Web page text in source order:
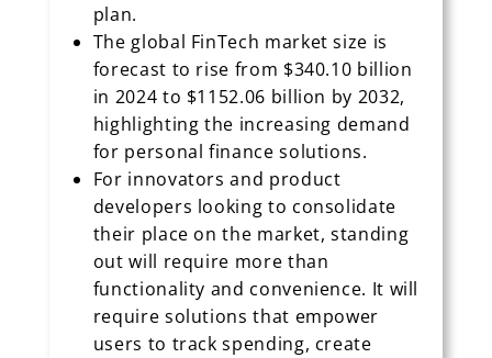
plan.
The global FinTech market size is
forecast to rise from $340.10 billion
in 2024 to $1152.06 billion by 2032,
highlighting the increasing demand
for personal finance solutions.
For innovators and product
developers looking to consolidate
their place on the market, standing
out will require more than
functionality and convenience. It will
require solutions that empower
users to track spending, create